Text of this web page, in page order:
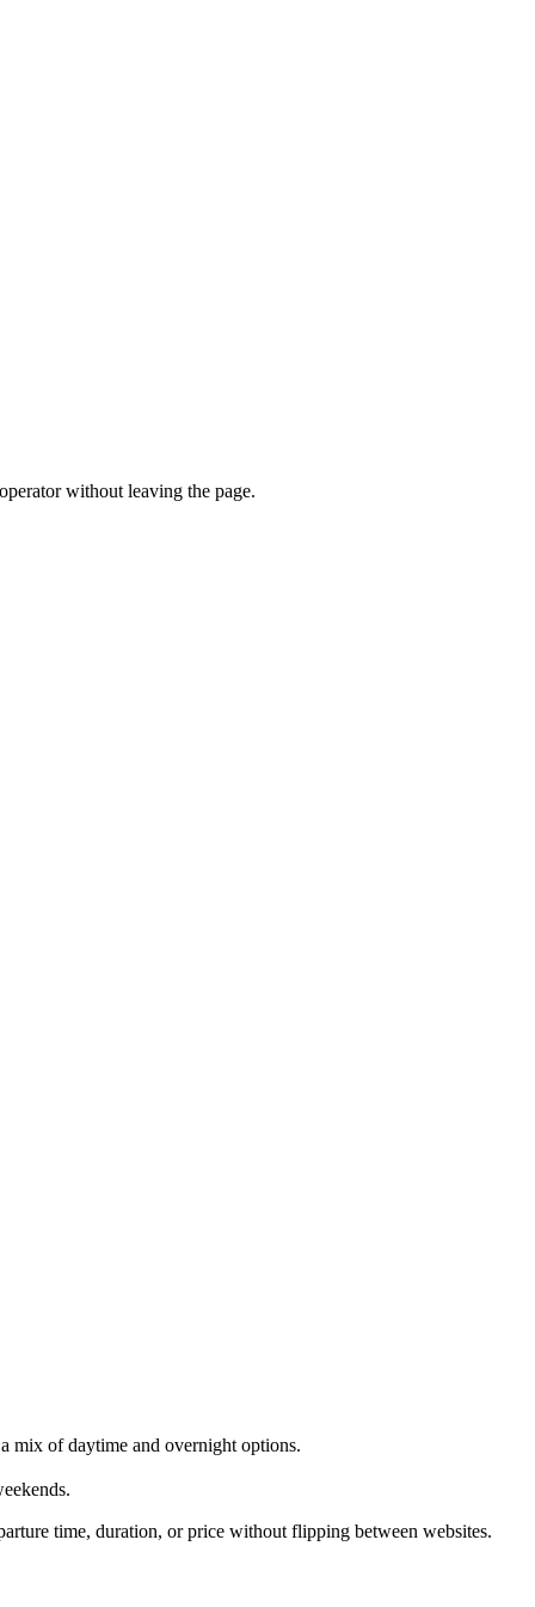
without leaving the page.
mix of daytime and overnight options.
time, duration, or price without flipping between websites.